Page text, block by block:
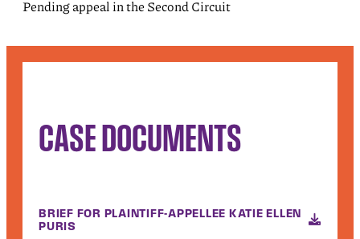
Pending appeal in the Second Circuit
CASE DOCUMENTS
BRIEF FOR PLAINTIFF-APPELLEE KATIE ELLEN
PURIS